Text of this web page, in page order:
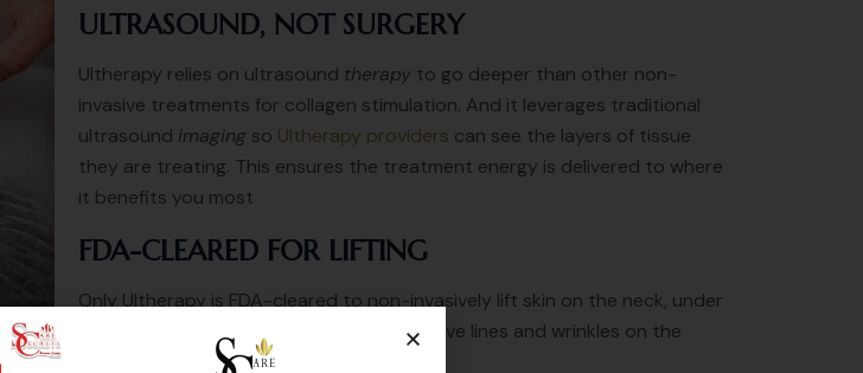
ULTRASOUND, NOT SURGERY
Ultherapy relies on ultrasound therapy to go deeper than other non-
invasive treatments for collagen stimulation. And it leverages traditional
ultrasound imaging so Ultherapy providers can see the layers of tissue
they are treating. This ensures the treatment energy is delivered to where
it benefits you most
FDA-CLEARED FOR LIFTING
Only Ultherapy is FDA-cleared to non-invasively lift skin on the neck, under
the chin, and on the brow—and also improve lines and wrinkles on the